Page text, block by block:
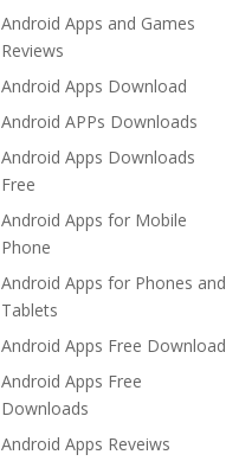
Android Apps and Games
Reviews
Android Apps Download
Android APPs Downloads
Android Apps Downloads
Free
Android Apps for Mobile
Phone
Android Apps for Phones and
Tablets
Android Apps Free Download
Android Apps Free
Downloads
Android Apps Reveiws